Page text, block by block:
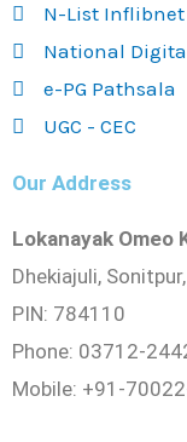
N-List Inflibnet
National
e-PG Pathsala
UGC - CEC
Our Address
Lokanayak Omeo
Dhekiajuli,
PIN: 784110
Phone: 03712-
Mobile: +91-